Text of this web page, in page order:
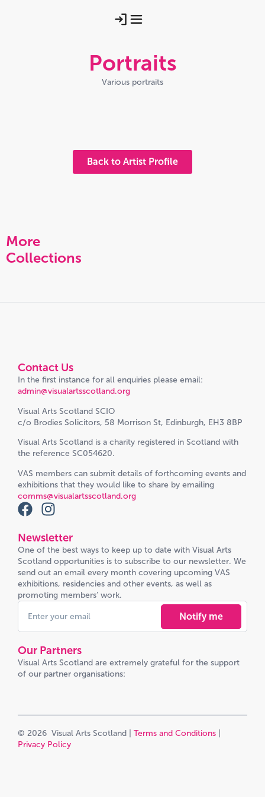
Portraits
Various portraits
Back to Artist Profile
More
Collections
Contact Us
In the first instance for all enquiries please email:
admin@visualartsscotland.org
Visual Arts Scotland SCIO
c/o Brodies Solicitors, 58 Morrison St, Edinburgh, EH3 8BP
Visual Arts Scotland is a charity registered in Scotland with
the reference SC054620.
VAS members can submit details of forthcoming events and
exhibitions that they would like to share by emailing
comms@visualartsscotland.org
Newsletter
One of the best ways to keep up to date with Visual Arts
Scotland opportunities is to subscribe to our newsletter. We
send out an email every month covering upcoming VAS
exhibitions, residencies and other events, as well as
promoting members’ work.
Notify me
Our Partners
Visual Arts Scotland are extremely grateful for the support
of our partner organisations:
© 2026 Visual Arts Scotland | Terms and Conditions
Privacy Policy